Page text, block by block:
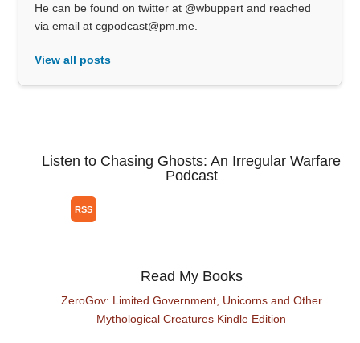
He can be found on twitter at @wbuppert and reached
via email at cgpodcast@pm.me.
View all posts
Listen to Chasing Ghosts: An Irregular Warfare
Podcast
Read My Books
ZeroGov: Limited Government, Unicorns and Other
Mythological Creatures Kindle Edition